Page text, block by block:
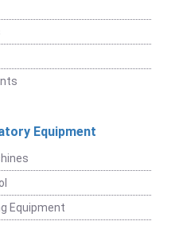
Equipment
Equipment